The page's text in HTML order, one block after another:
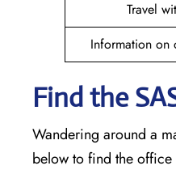
Travel
Information on
Find the
Wandering around a
below to find the